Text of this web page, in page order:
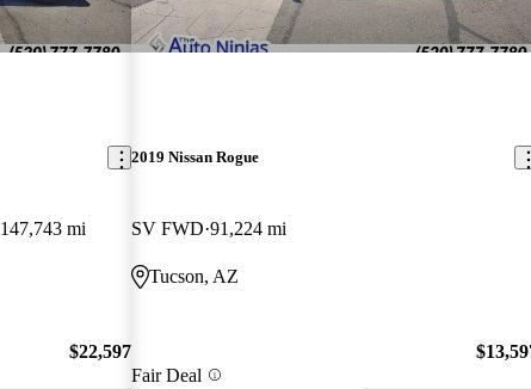
147,743 mi
$22,597
2019 Nissan Rogue
SV FWD 91,224 mi
Tucson, AZ
Fair Deal